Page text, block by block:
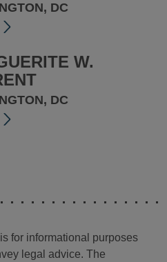
DC
W.
DC
for informational purposes
legal advice. The